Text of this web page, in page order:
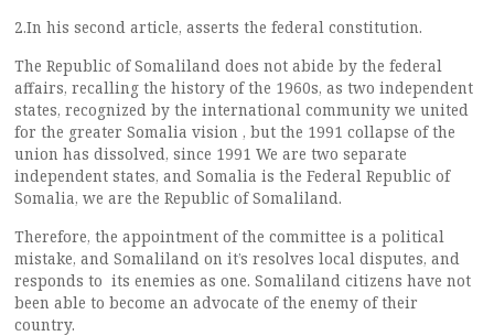
2.In his second article, asserts the federal constitution.
The Republic of Somaliland does not abide by the federal
affairs, recalling the history of the 1960s, as two independent
states, recognized by the international community we united
for the greater Somalia vision , but the 1991 collapse of the
union has dissolved, since 1991 We are two separate
independent states, and Somalia is the Federal Republic of
Somalia, we are the Republic of Somaliland.
Therefore, the appointment of the committee is a political
mistake, and Somaliland on it’s resolves local disputes, and
responds to its enemies as one. Somaliland citizens have not
been able to become an advocate of the enemy of their
country.